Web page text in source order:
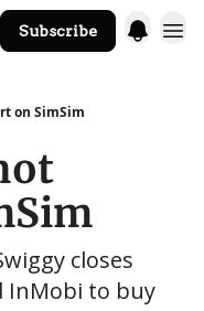
Subscribe
on SimSim
closes
InMobi to buy